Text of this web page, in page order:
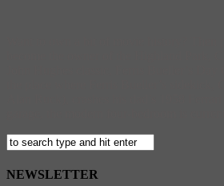
NEWSLETTER